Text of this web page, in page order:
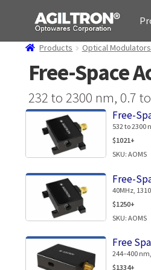
Products Optical
Free-Space
232 to 2300 nm, 0.7
Free-
532 to 2300
$1021+
SKU: AOMS
Free-
40MHz,
$1250+
SKU: AOMS
Free
244–400
$1334+